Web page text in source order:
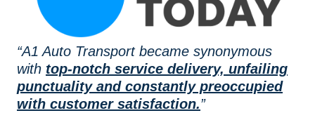
“A1 Auto Transport became synonymous
with top-notch service delivery, unfailing
punctuality and constantly preoccupied
with customer satisfaction.”